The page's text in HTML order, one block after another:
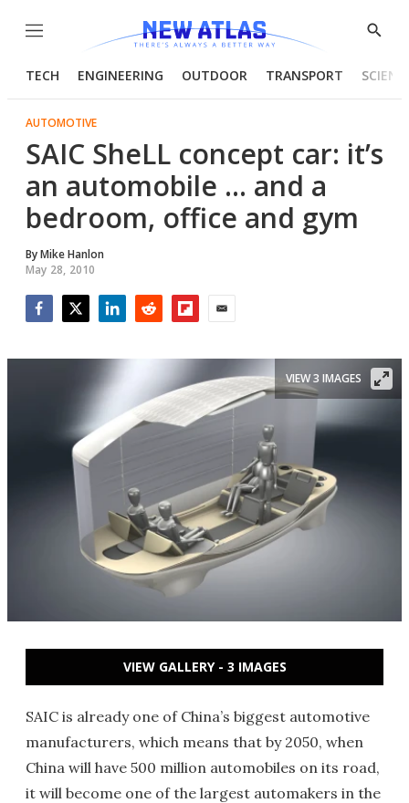
Menu
Show
TECH ENGINEERING OUTDOOR TRANSPORT
AUTOMOTIVE
SAIC SheLL concept car: it’s
an automobile ... and a
bedroom, office and gym
ByMike Hanlon
May 28, 2010
VIEW 3 IMAGES
VIEW GALLERY - 3 IMAGES
SAIC is already one of China’s biggest automotive
manufacturers, which means that by 2050, when
China will have 500 million automobiles on its road,
it will become one of the largest automakers in the